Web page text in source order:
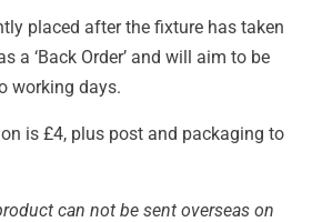
placed after the fixture has taken
a ‘Back Order’ and will aim to be
working days.
is £4, plus post and packaging to
can not be sent overseas on